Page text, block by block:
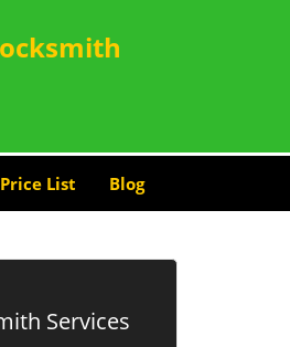
Price List Blog
Services